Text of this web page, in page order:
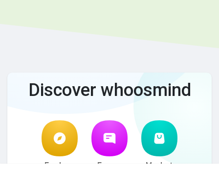
Discover whoosmind
Explore Forum Market